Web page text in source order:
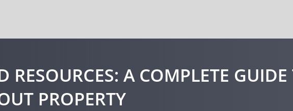
RESOURCES: A COMPLETE GUIDE
PROPERTY